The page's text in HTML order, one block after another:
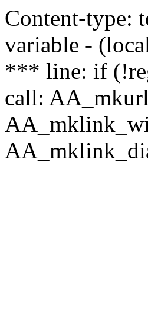
Content-type:
variable -
*** line: if
call: